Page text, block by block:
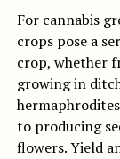
For cannabis
crops pose a
crop, whether
growing in
to producing
flowers. Yield